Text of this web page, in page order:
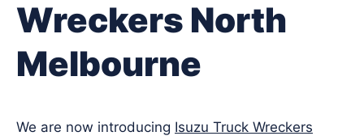
Wreckers North
Melbourne
We are now introducing Isuzu Truck Wreckers